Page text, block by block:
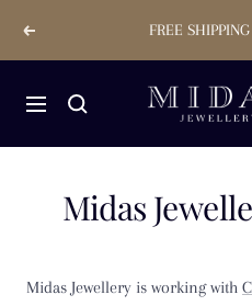
Previous FREE
Navigation
Midas
Jewellery
Midas
Midas Jewellery is working with